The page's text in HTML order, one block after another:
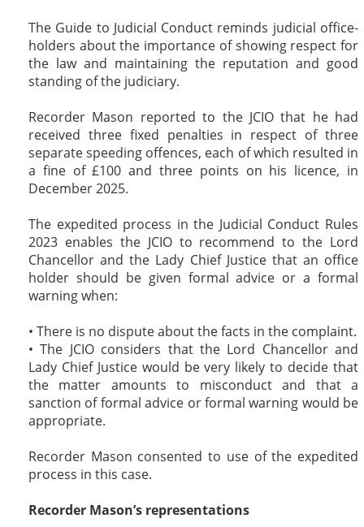
The Guide to Judicial Conduct reminds judicial office-
holders about the importance of showing respect for
the law and maintaining the reputation and good
standing of the judiciary.
Recorder Mason reported to the JCIO that he had
received three fixed penalties in respect of three
separate speeding offences, each of which resulted in
a fine of £100 and three points on his licence, in
December 2025.
The expedited process in the Judicial Conduct Rules
2023 enables the JCIO to recommend to the Lord
Chancellor and the Lady Chief Justice that an office
holder should be given formal advice or a formal
warning when:
• There is no dispute about the facts in the complaint.
• The JCIO considers that the Lord Chancellor and
Lady Chief Justice would be very likely to decide that
the matter amounts to misconduct and that a
sanction of formal advice or formal warning would be
appropriate.
Recorder Mason consented to use of the expedited
process in this case.
Recorder Mason’s representations